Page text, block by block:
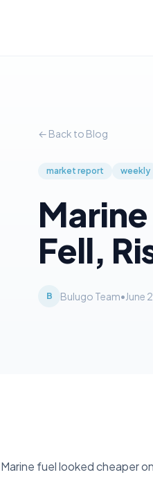
← Back to Blog
market report weekly
Fell,
B Bulugo Team•June
Marine fuel looked cheaper